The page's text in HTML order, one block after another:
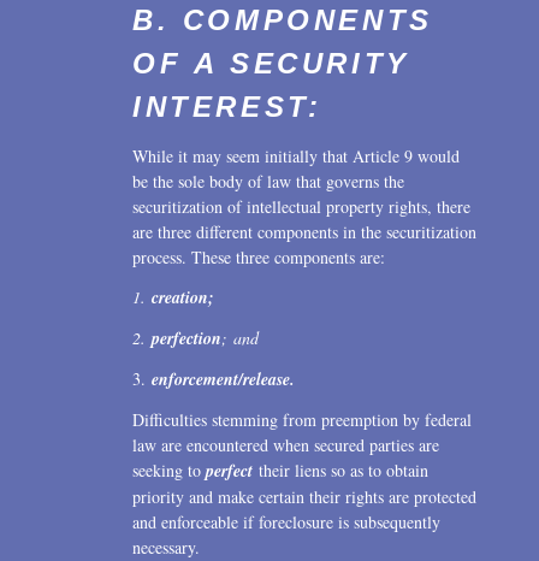
B. COMPONENTS
OF A SECURITY
INTEREST:
While it may seem initially that Article 9 would
be the sole body of law that governs the
securitization of intellectual property rights, there
are three different components in the securitization
process. These three components are:
1. creation;
2.perfection; and
3. enforcement/release.
Difficulties stemming from preemption by federal
law are encountered when secured parties are
seeking toperfect their liens so as to obtain
priority and make certain their rights are protected
and enforceable if foreclosure is subsequently
necessary.